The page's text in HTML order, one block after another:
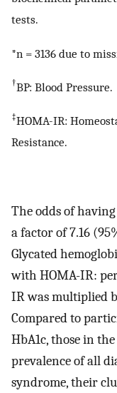
tests.
*n = 3136 due to
†BP: Blood Pressure.
‡HOMA-IR:
Resistance.
The odds of
a factor of 7.16
Glycated
with HOMA-IR:
IR was multiplied
Compared to
HbA1c, those in
prevalence of all
syndrome, their